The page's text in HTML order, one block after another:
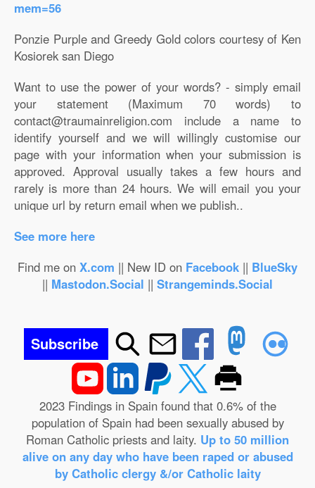
mem=56
Ponzie Purple and Greedy Gold colors courtesy of Ken
Kosiorek san Diego
Want to use the power of your words? - simply email
your statement (Maximum 70 words) to
contact@traumainreligion.com include a name to
identify yourself and we will willingly customise our
page with your information when your submission is
approved. Approval usually takes a few hours and
rarely is more than 24 hours. We will email you your
unique url by return email when we publish..
See more here
Find me on X.com || New ID on Facebook || BlueSky
|| Mastodon.Social || Strangeminds.Social
Subscribe
2023 Findings in Spain found that 0.6% of the
population of Spain had been sexually abused by
Roman Catholic priests and laity. Up to 50 million
alive on any day who have been raped or abused
by Catholic clergy &/or Catholic laity